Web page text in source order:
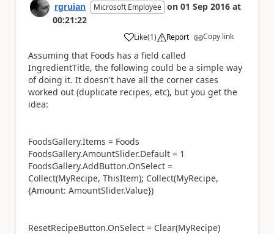
rgruian Microsoft Employee on 01 Sep 2016 at
00:21:22
Like
a (1) Report Copy link
Assuming that Foods has a field called
IngredientTitle, the following could be a simple way
of doing it. It doesn't have all the corner cases
worked out (duplicate recipes, etc), but you get the
idea:
FoodsGallery.Items = Foods
FoodsGallery.AmountSlider.Default = 1
FoodsGallery.AddButton.OnSelect =
Collect(MyRecipe, ThisItem); Collect(MyRecipe,
{Amount: AmountSlider.Value})
ResetRecipeButton.OnSelect = Clear(MyRecipe)